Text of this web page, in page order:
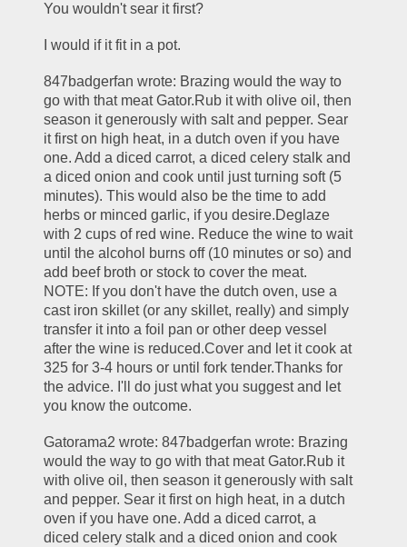
You wouldn't sear it first?
I would if it fit in a pot.
847badgerfan wrote: Brazing would the way to
go with that meat Gator.Rub it with olive oil, then
season it generously with salt and pepper. Sear
it first on high heat, in a dutch oven if you have
one. Add a diced carrot, a diced celery stalk and
a diced onion and cook until just turning soft (5
minutes). This would also be the time to add
herbs or minced garlic, if you desire.Deglaze
with 2 cups of red wine. Reduce the wine to wait
until the alcohol burns off (10 minutes or so) and
add beef broth or stock to cover the meat.
NOTE: If you don't have the dutch oven, use a
cast iron skillet (or any skillet, really) and simply
transfer it into a foil pan or other deep vessel
after the wine is reduced.Cover and let it cook at
325 for 3-4 hours or until fork tender.Thanks for
the advice. I'll do just what you suggest and let
you know the outcome.
Gatorama2 wrote: 847badgerfan wrote: Brazing
would the way to go with that meat Gator.Rub it
with olive oil, then season it generously with salt
and pepper. Sear it first on high heat, in a dutch
oven if you have one. Add a diced carrot, a
diced celery stalk and a diced onion and cook